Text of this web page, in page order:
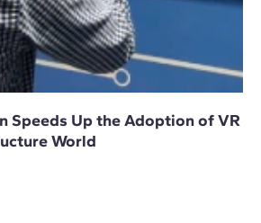
Speeds Up the Adoption of VR
World